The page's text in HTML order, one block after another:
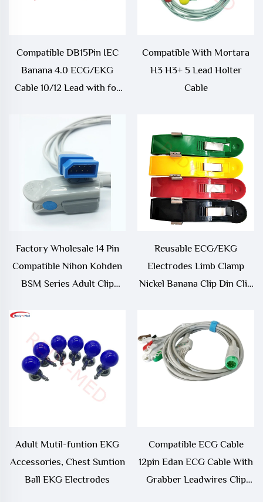
Compatible DB15Pin IEC
Banana 4.0 ECG/EKG
Cable 10/12 Lead with for
Consumables
Compatible With Mortara
H3 H3+ 5 Lead Holter
Cable
Factory Wholesale 14 Pin
Compatible Nihon Kohden
BSM Series Adult Clip
Reusable ECG/EKG
Electrodes Limb Clamp
Nickel Banana Clip Din Clip
Adult Mutil-funtion EKG
Accessories, Chest Suntion
Ball EKG Electrodes
Compatible ECG Cable
12pin Edan ECG Cable With
Grabber Leadwires Clip